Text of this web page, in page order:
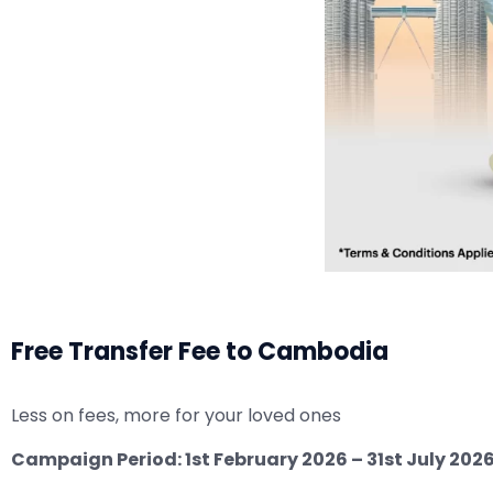
Free Transfer Fee to Cambodia
Less on fees, more for your loved ones
Campaign Period: 1st February 2026 – 31st July